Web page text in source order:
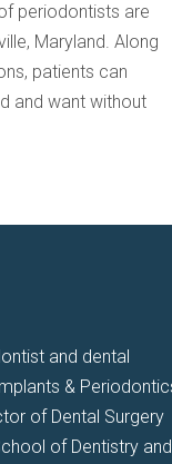
periodontists are
Maryland. Along
patients can
and want without
and dental
&
of Dental Surgery
of Dentistry and